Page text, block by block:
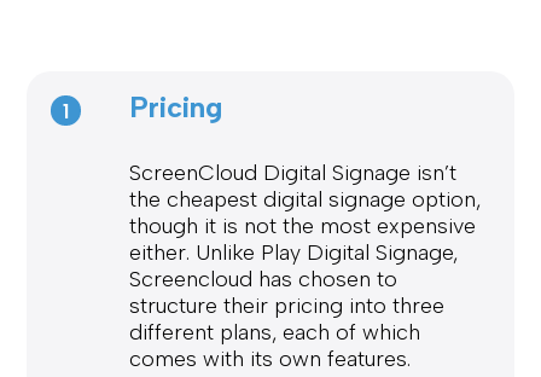
1 Pricing
ScreenCloud Digital Signage isn’t
the cheapest digital signage option,
though it is not the most expensive
either. Unlike Play Digital Signage,
Screencloud has chosen to
structure their pricing into three
different plans, each of which
comes with its own features.